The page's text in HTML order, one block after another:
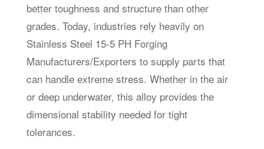
better toughness and structure than other
grades. Today, industries rely heavily on
Stainless Steel 15-5 PH Forging
Manufacturers/Exporters to supply parts that
can handle extreme stress. Whether in the air
or deep underwater, this alloy provides the
dimensional stability needed for tight
tolerances.